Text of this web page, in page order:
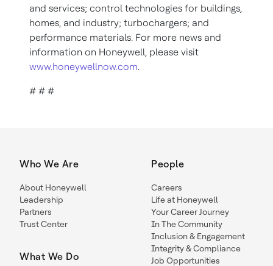
and services; control technologies for buildings,
homes, and industry; turbochargers; and
performance materials. For more news and
information on Honeywell, please visit
www.honeywellnow.com.
# # #
Who We Are
About Honeywell
Leadership
Partners
Trust Center
What We Do
People
Careers
Life at Honeywell
Your Career Journey
In The Community
Inclusion & Engagement
Integrity & Compliance
Job Opportunities